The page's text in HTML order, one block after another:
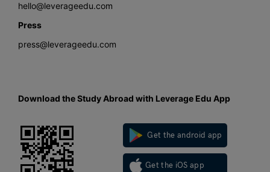
hello@leverageedu.com
Press
press@leverageedu.com
Download the Study Abroad with Leverage Edu App
Get the android app
Get the iOS app